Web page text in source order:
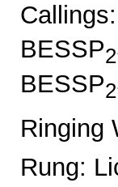
BESSP2
BESSP2
Ringing
Rung: